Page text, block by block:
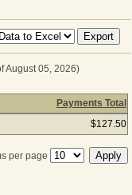
August 05, 2026)
& TRAINING FEES
Payments Total
$127.50
per page